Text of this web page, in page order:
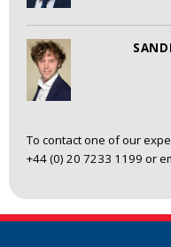
To contact one of our
+44 (0) 20 7233 1199 or